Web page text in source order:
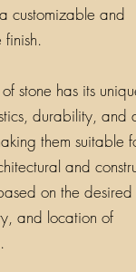
customizable and
stone has its
durability, and
them suitable
and
on the desired
and location of